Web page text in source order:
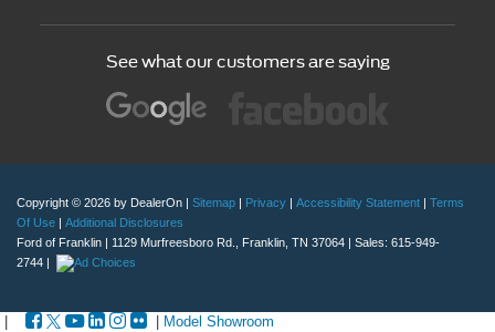
See what our customers are saying
Copyright © 2026 by DealerOn Sitemap Privacy Accessibility Statement
Terms
Of Use
Additional Disclosures
Ford of Franklin
1129 Murfreesboro Rd., Franklin, TN 37064 | Sales: 615-949-
2744
Model Showroom